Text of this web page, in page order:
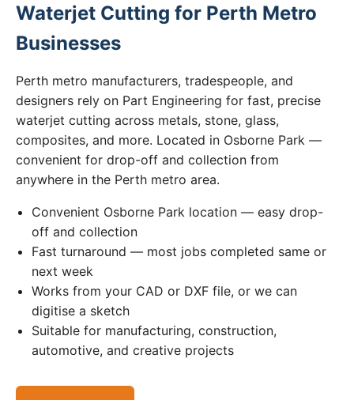
Waterjet Cutting for Perth Metro
Businesses
Perth metro manufacturers, tradespeople, and
designers rely on Part Engineering for fast, precise
waterjet cutting across metals, stone, glass,
composites, and more. Located in Osborne Park —
convenient for drop-off and collection from
anywhere in the Perth metro area.
Convenient Osborne Park location — easy drop-
off and collection
Fast turnaround — most jobs completed same or
next week
Works from your CAD or DXF file, or we can
digitise a sketch
Suitable for manufacturing, construction,
automotive, and creative projects